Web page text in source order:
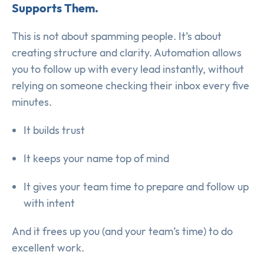
Supports Them.
This is not about spamming people. It’s about
creating structure and clarity. Automation allows
you to follow up with every lead instantly, without
relying on someone checking their inbox every five
minutes.
It builds trust
It keeps your name top of mind
It gives your team time to prepare and follow up
with intent
And it frees up you (and your team’s time) to do
excellent work.